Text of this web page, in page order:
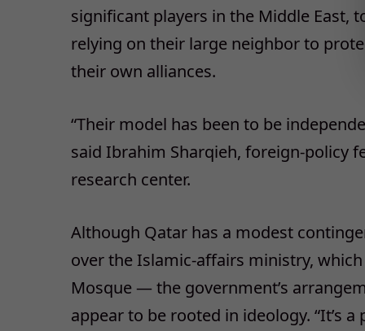
significant players in the Middle East,
relying on their large neighbor to
their own alliances.
“Their model has been to be
said Ibrahim Sharqieh, foreign-policy
research center.
Although Qatar has a modest
over the Islamic-affairs ministry,
Mosque — the government’s
appear to be rooted in ideology. “It’s